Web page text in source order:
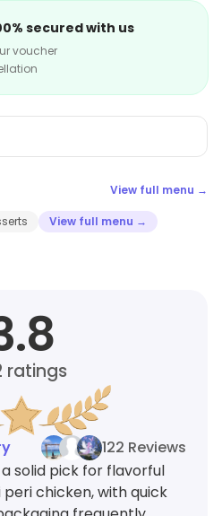
secured with us
voucher
View full menu →
View full menu →
ratings
122 Reviews
solid pick for flavorful
chicken, with quick